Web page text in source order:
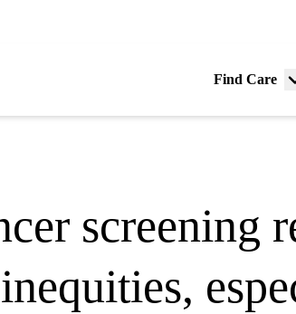
Find Care
screening